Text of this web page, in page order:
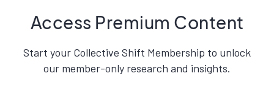
Access Premium Content
Start your Collective Shift Membership to unlock
our member-only research and insights.